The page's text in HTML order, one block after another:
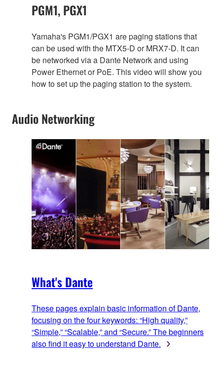
PGM1, PGX1
Yamaha's PGM1/PGX1 are paging stations that
can be used with the MTX5-D or MRX7-D. It can
be networked via a Dante Network and using
Power Ethernet or PoE. This video will show you
how to set up the paging station to the system.
Audio Networking
What's Dante
These pages explain basic information of Dante,
focusing on the four keywords: “High quality,”
“Simple,” “Scalable,” and “Secure.” The beginners
also find it easy to understand Dante.